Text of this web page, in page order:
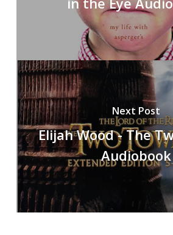
Next Post
Elijah Wood - The
Audiobook